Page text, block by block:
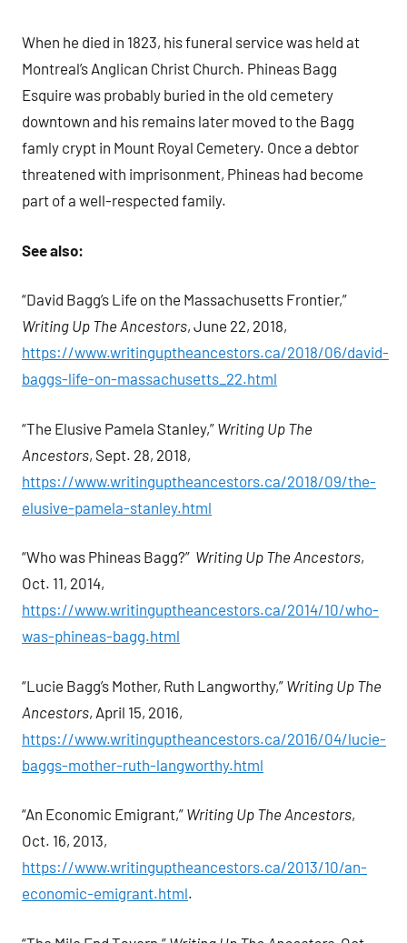
When he died in 1823, his funeral service was held at
Montreal’s Anglican Christ Church. Phineas Bagg
Esquire was probably buried in the old cemetery
downtown and his remains later moved to the Bagg
famly crypt in Mount Royal Cemetery. Once a debtor
threatened with imprisonment, Phineas had become
part of a well-respected family.
See also:
“David Bagg’s Life on the Massachusetts Frontier,”
Writing Up The Ancestors, June 22, 2018,
https://www.writinguptheancestors.ca/2018/06/david-
baggs-life-on-massachusetts_22.html
“The Elusive Pamela Stanley,” Writing Up The
Ancestors, Sept. 28, 2018,
https://www.writinguptheancestors.ca/2018/09/the-
elusive-pamela-stanley.html
“Who was Phineas Bagg?” Writing Up The Ancestors,
Oct. 11, 2014,
https://www.writinguptheancestors.ca/2014/10/who-
was-phineas-bagg.html
“Lucie Bagg’s Mother, Ruth Langworthy,” Writing Up The
Ancestors, April 15, 2016,
https://www.writinguptheancestors.ca/2016/04/lucie-
baggs-mother-ruth-langworthy.html
“An Economic Emigrant,” Writing Up The Ancestors,
Oct. 16, 2013,
https://www.writinguptheancestors.ca/2013/10/an-
economic-emigrant.html.